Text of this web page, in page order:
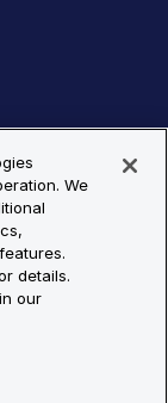
All
property of Bio-
We
details.
our